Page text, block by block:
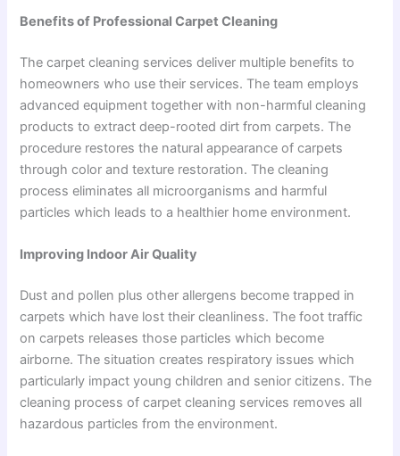
Benefits of Professional Carpet Cleaning
The carpet cleaning services deliver multiple benefits to
homeowners who use their services. The team employs
advanced equipment together with non-harmful cleaning
products to extract deep-rooted dirt from carpets. The
procedure restores the natural appearance of carpets
through color and texture restoration. The cleaning
process eliminates all microorganisms and harmful
particles which leads to a healthier home environment.
Improving Indoor Air Quality
Dust and pollen plus other allergens become trapped in
carpets which have lost their cleanliness. The foot traffic
on carpets releases those particles which become
airborne. The situation creates respiratory issues which
particularly impact young children and senior citizens. The
cleaning process of carpet cleaning services removes all
hazardous particles from the environment.